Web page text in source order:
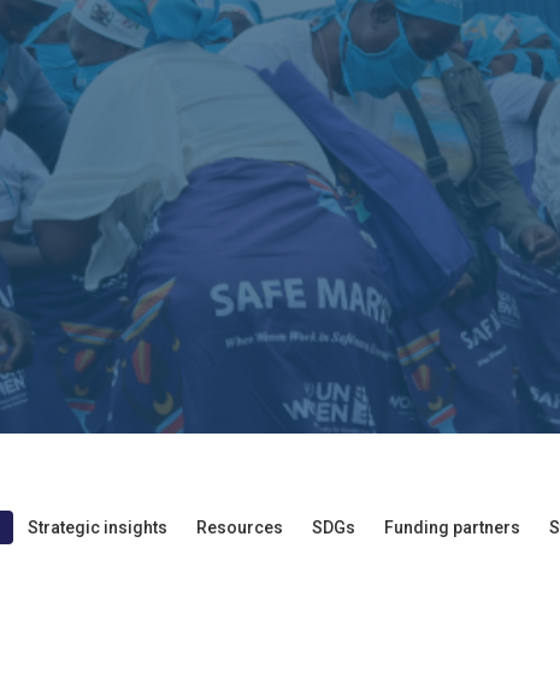
Strategic insights Resources SDGs Funding partners